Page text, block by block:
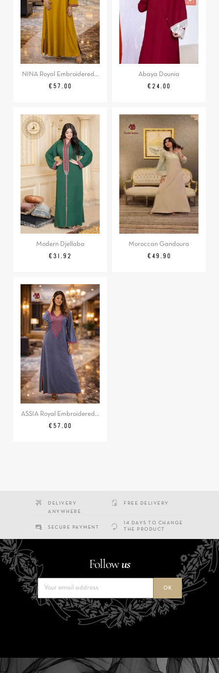
NINA Royal Embroidered...
Price
€57.00
Abaya Dounia
Price
€24.00
Modern Djellaba
Regular
Price
€31.92
Moroccan Gandoura
Price
€49.90
ASSIA Royal Embroidered...
Price
€57.00
DELIVERY
ANYWHERE
FREE DELIVERY
SECURE PAYMENT
14 DAYS TO CHANGE
THE PRODUCT
Followus